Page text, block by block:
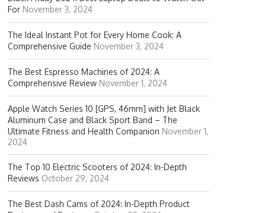
For November 3, 2024
The Ideal Instant Pot for Every Home Cook: A
Comprehensive Guide November 3, 2024
The Best Espresso Machines of 2024: A
Comprehensive Review November 1, 2024
Apple Watch Series 10 [GPS, 46mm] with Jet Black
Aluminum Case and Black Sport Band – The
Ultimate Fitness and Health Companion November 1,
2024
The Top 10 Electric Scooters of 2024: In-Depth
Reviews October 29, 2024
The Best Dash Cams of 2024: In-Depth Product